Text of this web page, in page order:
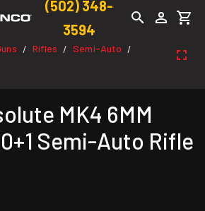
(502) 348-
3594
/ Rifles / Semi-Auto /
MK4 6MM
Semi-Auto Rifle